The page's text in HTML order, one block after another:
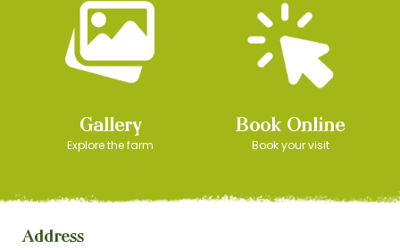
Gallery
Explore the farm
Book Online
Book your visit
Address